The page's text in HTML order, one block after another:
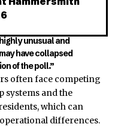
unusual and
have collapsed
of the poll.”
often face competing
systems and the
which can
differences.